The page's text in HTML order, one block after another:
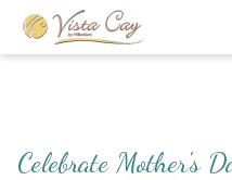
Celebrate Mother's